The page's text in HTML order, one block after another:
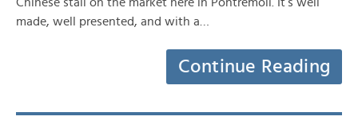
made, well presented, and with a…
Continue Reading